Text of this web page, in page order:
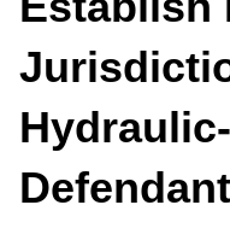
Defendant